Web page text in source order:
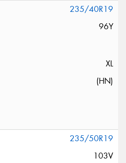
235/40R19
96Y
XL
(HN)
235/50R19
103V